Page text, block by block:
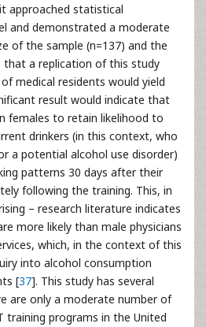
approached statistical
and demonstrated a moderate
of the sample (n=137) and the
that a replication of this study
medical residents would yield
result would indicate that
females to retain likelihood to
drinkers (in this context, who
a potential alcohol use disorder)
patterns 30 days after their
following the training. This, in
– research literature indicates
more likely than male physicians
which, in the context of this
into alcohol consumption
[37]. This study has several
are only a moderate number of
training programs in the United